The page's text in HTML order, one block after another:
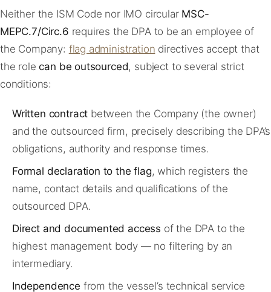
Neither the ISM Code nor IMO circular MSC-
MEPC.7/Circ.6 requires the DPA to be an employee of
the Company: flag administration directives accept that
the rolecan be outsourced, subject to several strict
conditions:
Written contract between the Company (the owner)
and the outsourced firm, precisely describing the DPA’s
obligations, authority and response times.
Formal declaration to the flag, which registers the
name, contact details and qualifications of the
outsourced DPA.
Direct and documented access of the DPA to the
highest management body — no filtering by an
intermediary.
Independence from the vessel’s technical service